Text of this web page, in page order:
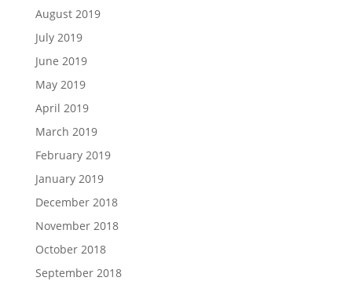
August 2019
July 2019
June 2019
May 2019
April 2019
March 2019
February 2019
January 2019
December 2018
November 2018
October 2018
September 2018